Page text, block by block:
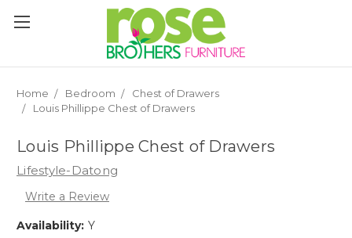
note:
accessibility
Home Bedroom
Chest of Drawers
Louis Phillippe Chest of Drawers
Louis Phillippe Chest of Drawers
Lifestyle-Datong
Write a Review
Availability: Y